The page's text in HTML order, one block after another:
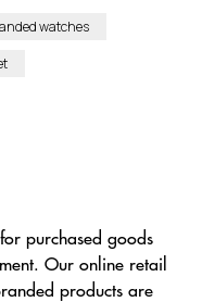
watches
purchased goods
Our online retail
products are